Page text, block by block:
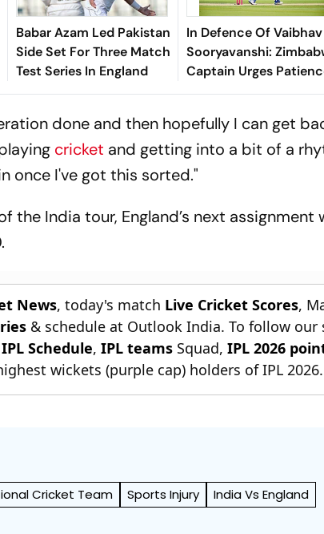
Babar Azam Led Pakistan
Side Set For Three Match
Test Series In England
In Defence Of Vaibhav
Sooryavanshi:
Captain Urges
For Teen Phenom
done and then hopefully I can get
cricket and getting into a bit of a
once I've got this sorted."
the India tour, England’s next assignment
News, today's match Live Cricket Scores,
& schedule at Outlook India. To follow
IPL Schedule,IPL teams Squad,IPL 2026
wickets (purple cap) holders of IPL 2026.
Cricket Team Sports Injury
India Vs England